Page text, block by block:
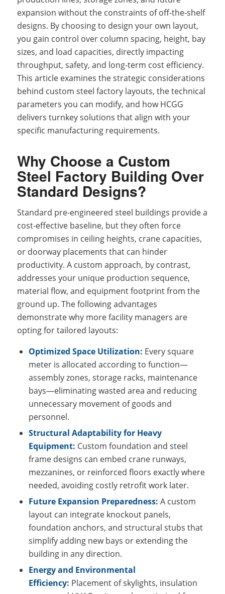
expansion without the constraints of off-the-shelf
designs. By choosing to design your own layout,
you gain control over column spacing, height, bay
sizes, and load capacities, directly impacting
throughput, safety, and long-term cost efficiency.
This article examines the strategic considerations
behind custom steel factory layouts, the technical
parameters you can modify, and how HCGG
delivers turnkey solutions that align with your
specific manufacturing requirements.
Why Choose a Custom
Steel Factory Building Over
Standard Designs?
Standard pre-engineered steel buildings provide a
cost-effective baseline, but they often force
compromises in ceiling heights, crane capacities,
or doorway placements that can hinder
productivity. A custom approach, by contrast,
addresses your unique production sequence,
material flow, and equipment footprint from the
ground up. The following advantages
demonstrate why more facility managers are
opting for tailored layouts:
Optimized Space Utilization: Every square
meter is allocated according to function—
assembly zones, storage racks, maintenance
bays—eliminating wasted area and reducing
unnecessary movement of goods and
personnel.
Structural Adaptability for Heavy
Equipment: Custom foundation and steel
frame designs can embed crane runways,
mezzanines, or reinforced floors exactly where
needed, avoiding costly retrofit work later.
Future Expansion Preparedness: A custom
layout can integrate knockout panels,
foundation anchors, and structural stubs that
simplify adding new bays or extending the
building in any direction.
Energy and Environmental
Efficiency: Placement of skylights, insulation